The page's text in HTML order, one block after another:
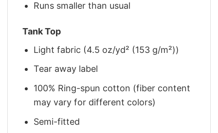
Runs smaller than usual
Tank Top
Light fabric (4.5 oz/yd² (153 g/m²))
Tear away label
100% Ring-spun cotton (fiber content
may vary for different colors)
Semi-fitted